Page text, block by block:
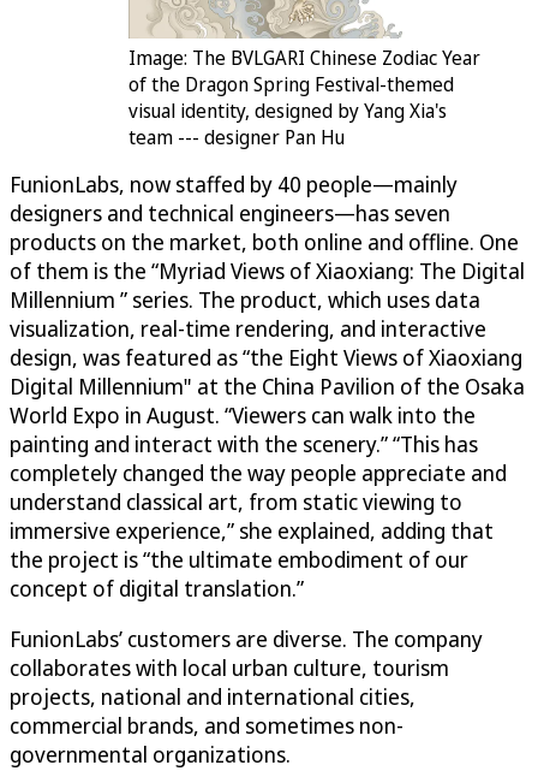
Image: The BVLGARI Chinese Zodiac Year
of the Dragon Spring Festival-themed
visual identity, designed by Yang Xia's
team --- designer Pan Hu
FunionLabs, now staffed by 40 people—mainly
designers and technical engineers—has seven
products on the market, both online and offline. One
of them is the “Myriad Views of Xiaoxiang: The Digital
Millennium ” series. The product, which uses data
visualization, real-time rendering, and interactive
design, was featured as “the Eight Views of Xiaoxiang
Digital Millennium" at the China Pavilion of the Osaka
World Expo in August. “Viewers can walk into the
painting and interact with the scenery.” “This has
completely changed the way people appreciate and
understand classical art, from static viewing to
immersive experience,” she explained, adding that
the project is “the ultimate embodiment of our
concept of digital translation.”
FunionLabs’ customers are diverse. The company
collaborates with local urban culture, tourism
projects, national and international cities,
commercial brands, and sometimes non-
governmental organizations.